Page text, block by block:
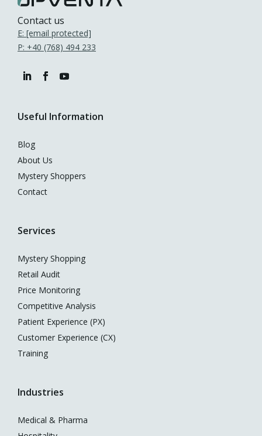
Contact us
E: [email protected]
P: +40 (768) 494 233
Useful Information
Blog
About Us
Mystery Shoppers
Contact
Services
Mystery Shopping
Retail Audit
Price Monitoring
Competitive Analysis
Patient Experience (PX)
Customer Experience (CX)
Training
Industries
Medical & Pharma